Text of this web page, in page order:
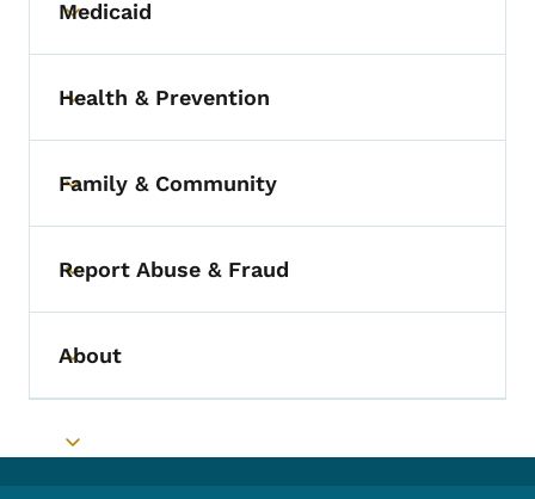
Toggle submenu
Medicaid
Toggle submenu
Health & Prevention
Toggle submenu
Family & Community
Toggle submenu
Report Abuse & Fraud
Toggle submenu
About
Toggle submenu